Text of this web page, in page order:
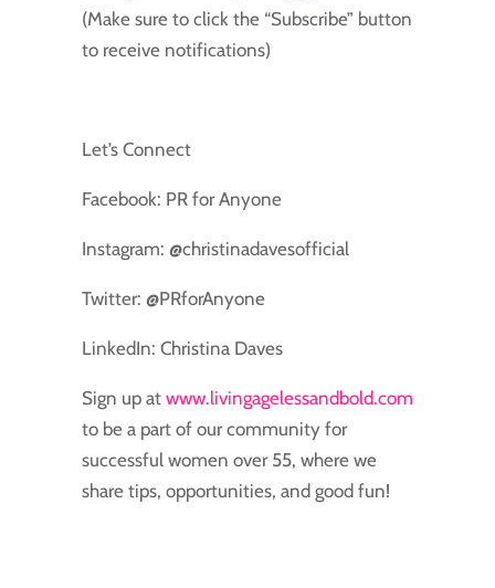
(Make sure to click the “Subscribe” button
to receive notifications)
Let’s Connect
Facebook: PR for Anyone
Instagram: @christinadavesofficial
Twitter: @PRforAnyone
LinkedIn: Christina Daves
Sign up at www.livingagelessandbold.com
to be a part of our community for
successful women over 55, where we
share tips, opportunities, and good fun!